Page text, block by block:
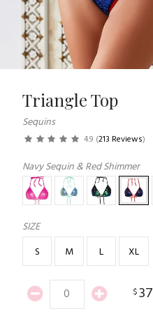
Triangle Top
Sequins
4.9 (213 Reviews)
Navy Sequin & Red Shimmer
SIZE
S
M L XL
$37